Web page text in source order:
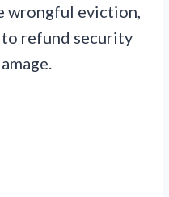
wrongful eviction,
refund security